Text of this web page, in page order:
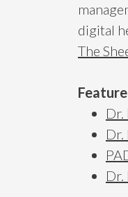
digital
The
Dr.
Dr.
Dr.